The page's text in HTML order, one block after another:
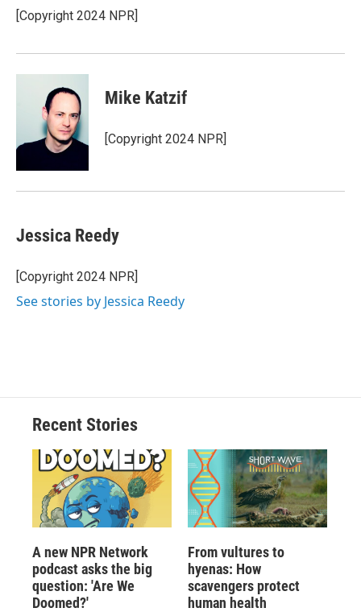
[Copyright 2024 NPR]
Mike Katzif
[Copyright 2024 NPR]
Jessica Reedy
[Copyright 2024 NPR]
See stories by Jessica Reedy
Recent Stories
A new NPR Network
podcast asks the big
question: 'Are We
Doomed?'
From vultures to
hyenas: How
scavengers protect
human health